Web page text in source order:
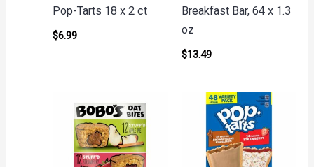
Pop-Tarts 18 x 2 ct
$6.99
Breakfast Bar, 64 x 1.3
oz
$13.49